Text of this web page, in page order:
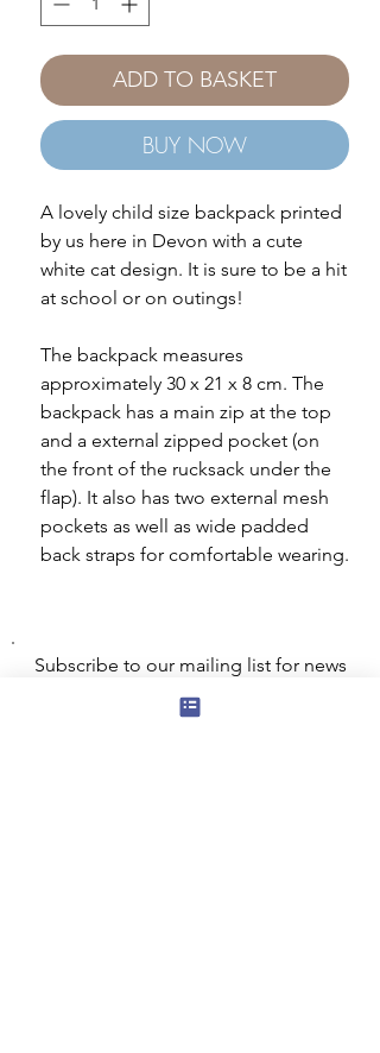
ADD TO BASKET
BUY NOW
A lovely child size backpack printed
by us here in Devon with a cute
white cat design. It is sure to be a hit
at school or on outings!
The backpack measures
approximately 30 x 21 x 8 cm. The
backpack has a main zip at the top
and a external zipped pocket (on
the front of the rucksack under the
flap). It also has two external mesh
pockets as well as wide padded
back straps for comfortable wearing.
Subscribe to our mailing list for news
our mailing list customers.